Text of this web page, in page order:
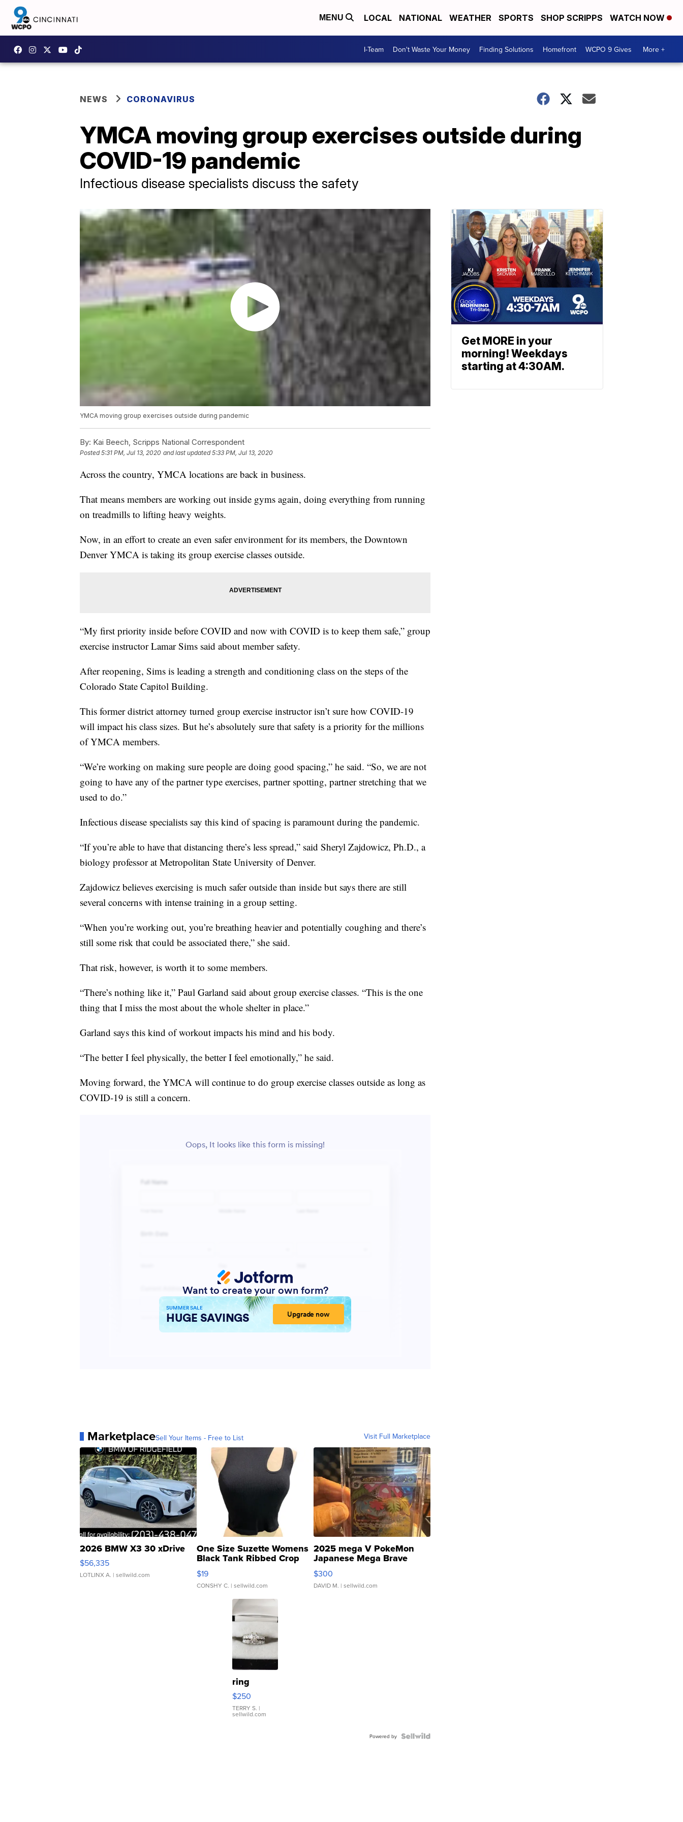
MENU LOCAL NATIONAL WEATHER SPORTS SHOP SCRIPPS WATCH NOW
I-Team Don't Waste Your Money Finding Solutions Homefront WCPO 9 Gives More +
NEWS CORONAVIRUS
YMCA moving group exercises outside during
COVID-19 pandemic
Infectious disease specialists discuss the safety
YMCA moving group exercises outside during pandemic
By: Kai Beech, Scripps National Correspondent
Posted5:31 PM, Jul 13, 2020 and last updated 5:33 PM, Jul 13, 2020
Across the country, YMCA locations are back in business.
That means members are working out inside gyms again, doing everything from running
on treadmills to lifting heavy weights.
Now, in an effort to create an even safer environment for its members, the Downtown
Denver YMCA is taking its group exercise classes outside.
“My first priority inside before COVID and now with COVID is to keep them safe,” group
exercise instructor Lamar Sims said about member safety.
After reopening, Sims is leading a strength and conditioning class on the steps of the
Colorado State Capitol Building.
This former district attorney turned group exercise instructor isn’t sure how COVID-19
will impact his class sizes. But he’s absolutely sure that safety is a priority for the millions
of YMCA members.
“We’re working on making sure people are doing good spacing,” he said. “So, we are not
going to have any of the partner type exercises, partner spotting, partner stretching that we
used to do.”
Infectious disease specialists say this kind of spacing is paramount during the pandemic.
“If you’re able to have that distancing there’s less spread,” said Sheryl Zajdowicz, Ph.D., a
biology professor at Metropolitan State University of Denver.
Zajdowicz believes exercising is much safer outside than inside but says there are still
several concerns with intense training in a group setting.
“When you’re working out, you’re breathing heavier and potentially coughing and there’s
still some risk that could be associated there,” she said.
That risk, however, is worth it to some members.
“There’s nothing like it,” Paul Garland said about group exercise classes. “This is the one
thing that I miss the most about the whole shelter in place.”
Garland says this kind of workout impacts his mind and his body.
“The better I feel physically, the better I feel emotionally,” he said.
Moving forward, the YMCA will continue to do group exercise classes outside as long as
COVID-19 is still a concern.
MarketplaceSell Your Items - Free to List Visit Full Marketplace
2026 BMW X3 30 xDrive
$56,335
LOTLINX A. | sellwild.com
One Size Suzette Womens
Black Tank Ribbed Crop
Asymmetrical ...
$19
CONSHY C. | sellwild.com
2025 mega V PokeMon
Japanese Mega Brave
076/063 Super Rare H...
$300
DAVID M. | sellwild.com
ring
$250
TERRY S. |
sellwild.com
Powered by
Get MORE in your
morning! Weekdays
starting at 4:30AM.